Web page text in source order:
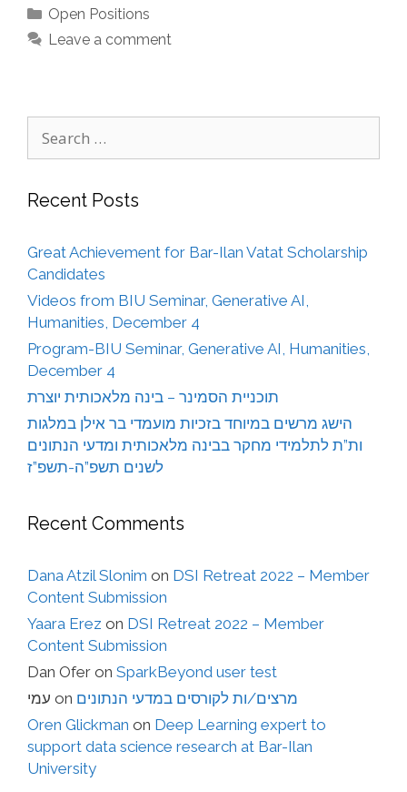
Categories
Open Positions
Leave a comment
for:
Recent Posts
Great Achievement for Bar-Ilan Vatat Scholarship
Candidates
Videos from BIU Seminar, Generative AI,
Humanities, December 4
Program-BIU Seminar, Generative AI, Humanities,
December 4
תוכניית הסמינר – בינה מלאכותית יוצרת
הישג מרשים במיוחד בזכיות מועמדי בר אילן במלגות
ות”ת לתלמידי מחקר בבינה מלאכותית ומדעי הנתונים
לשנים תשפ”ה-תשפ”ז
Recent Comments
Dana Atzil Slonim on DSI Retreat 2022 – Member
Content Submission
Yaara Erez on DSI Retreat 2022 – Member
Content Submission
Dan Ofer on SparkBeyond user test
עמי on מרצים/ות לקורסים במדעי הנתונים
Oren Glickman on Deep Learning expert to
support data science research at Bar-Ilan
University